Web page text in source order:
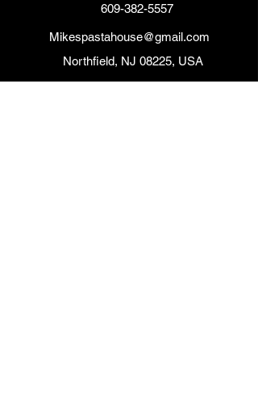
609-382-5557
Mikespastahouse@gmail.com
Northfield, NJ 08225, USA